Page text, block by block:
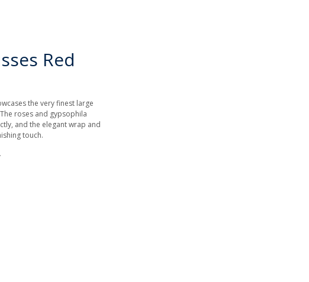
Red
the very finest large
roses and gypsophila
and the elegant wrap and
touch.